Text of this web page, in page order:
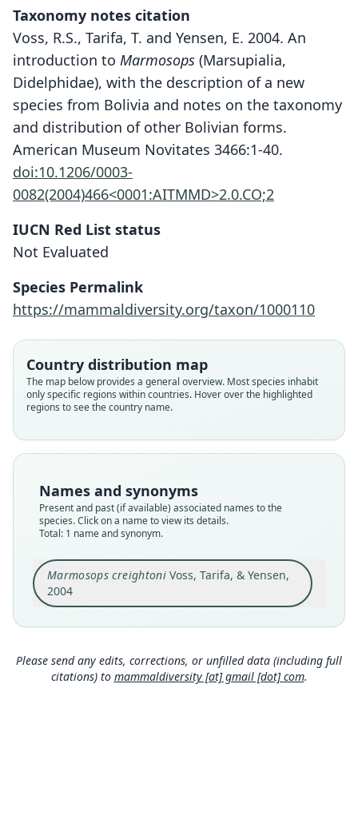
Taxonomy notes citation
Voss, R.S., Tarifa, T. and Yensen, E. 2004. An
introduction to Marmosops (Marsupialia,
Didelphidae), with the description of a new
species from Bolivia and notes on the taxonomy
and distribution of other Bolivian forms.
American Museum Novitates 3466:1-40.
doi:10.1206/0003-
0082(2004)466<0001:AITMMD>2.0.CO;2
IUCN Red List status
Not Evaluated
Species Permalink
https://mammaldiversity.org/taxon/1000110
Country distribution map
The map below provides a general overview. Most species inhabit
only specific regions within countries. Hover over the highlighted
regions to see the country name.
Names and synonyms
Present and past (if available) associated names to the
species. Click on a name to view its details.
Total: 1 name and synonym.
Marmosops creightoni Voss, Tarifa, & Yensen,
2004
Family
Root name
creightoni
Validity status
species
Nomenclatural status
available
CBF 6552
Type kind
holotype
Original type locality
near the Saynani hydroelectric generating
level) in the valley of the Río Zongo,
Bolivia: La Paz Department: 16°7′S, 68°5′W.
Authority page
Close
Please send any edits, corrections, or unfilled data (including full
citations) to mammaldiversity [at] gmail [dot] com.